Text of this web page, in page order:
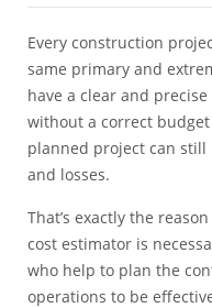
Every construction
same primary and
have a clear and
without a correct
planned project can still
and losses.
That’s exactly the
cost estimator is
who help to plan the
operations to be